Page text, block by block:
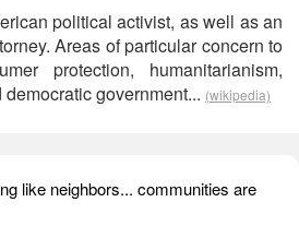
political activist, as well as an
Areas of particular concern to
protection, humanitarianism,
government... (wikipedia)
like neighbors... communities are